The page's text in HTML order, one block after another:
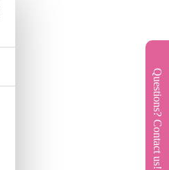
Questions? Contact us!